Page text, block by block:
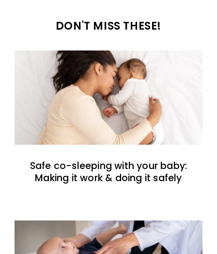
DON'T MISS THESE!
Safe co-sleeping with your baby:
Making it work & doing it safely